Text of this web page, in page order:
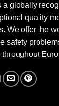
a globally
quality
We offer the
safety